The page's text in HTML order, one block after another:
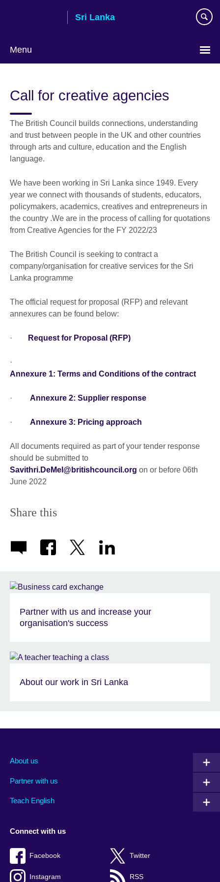
Sri Lanka
Menu
language
Call for creative agencies
The British Council builds connections, understanding
and trust between people in the UK and other countries
through arts and culture, education and the English
language.
We have been working in Sri Lanka since 1949. Every
year we connect with thousands of students, educators,
policymakers, academics, creatives and entrepreneurs in
the country .We are in the process of calling for quotations
from Creative Agencies for the FY 2022/23
The British Council is seeking to contract a
company/organisation for creative services for the Sri
Lanka programme
The official request for proposal (RFP) and relevant
annexures can be found below:
· Request for Proposal (RFP)
·
Annexure 1: Terms and Conditions of the contract
· Annexure 2: Supplier response
· Annexure 3: Pricing approach
All documents required as part of your tender response
should be submitted to
Savithri.DeMel@britishcouncil.org on or before 06th
June 2022
Share this
Partner with us and increase your
organisation's success
About our work in Sri Lanka
About us
Partner with us
Teach English
Connect with us
Facebook Twitter
Instagram RSS